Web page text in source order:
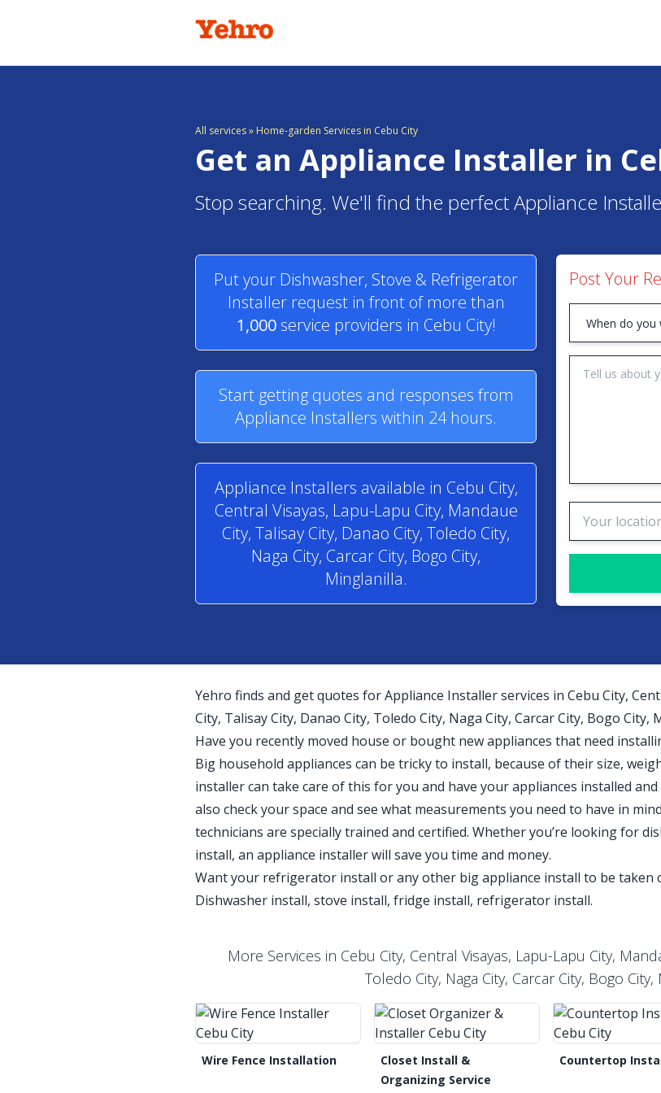
All services» Home-garden Services in Cebu City
Get an Appliance Installer in
Stop searching. We'll find the perfect Appliance
Put your Dishwasher, Stove & Refrigerator
Installer request in front of more than
1,000service providers in Cebu City!
Start getting quotes and responses from
Appliance Installers within 24 hours.
Appliance Installers available in Cebu City,
Central Visayas, Lapu-Lapu City, Mandaue
City, Talisay City, Danao City, Toledo City,
Naga City, Carcar City, Bogo City,
Minglanilla.
Post Your
Yehro finds and get quotes for Appliance Installer services in Cebu City,
City, Talisay City, Danao City, Toledo City, Naga City, Carcar City, Bogo City,
Have you recently moved house or bought new appliances that need
Big household appliances can be tricky to install, because of their size,
installer can take care of this for you and have your appliances installed
also check your space and see what measurements you need to have in
technicians are specially trained and certified. Whether you’re looking for
install, an appliance installer will save you time and money.
Want your refrigerator install or any other big appliance install to be taken
Dishwasher install, stove install, fridge install, refrigerator install.
More Services in Cebu City, Central Visayas, Lapu-Lapu City,
Toledo City, Naga City, Carcar City, Bogo
Wire Fence Installation
Closet Install &
Organizing Service
Countertop